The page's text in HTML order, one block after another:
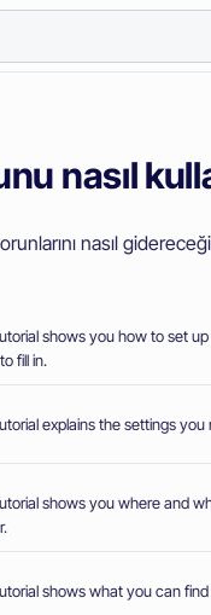
nasıl
nasıl
shows you how to set
fill in.
explains the settings
shows you where and
shows what you can